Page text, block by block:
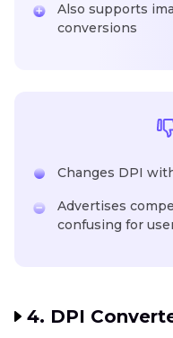
Also supports
conversions
Changes DPI
Advertises
confusing for
4. DPI